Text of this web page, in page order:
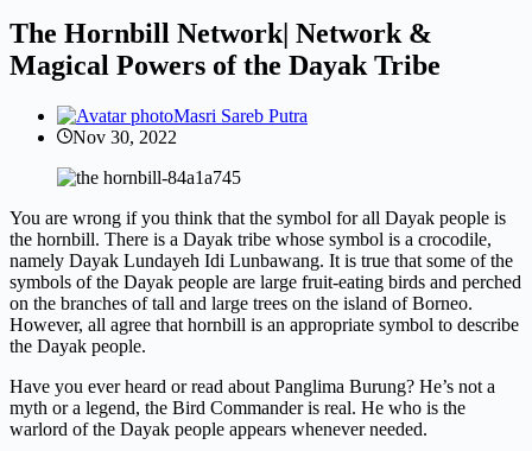
The Hornbill Network| Network &
Magical Powers of the Dayak Tribe
Masri Sareb Putra
Nov 30, 2022
You are wrong if you think that the symbol for all Dayak people is
the hornbill. There is a Dayak tribe whose symbol is a crocodile,
namely Dayak Lundayeh Idi Lunbawang. It is true that some of the
symbols of the Dayak people are large fruit-eating birds and perched
on the branches of tall and large trees on the island of Borneo.
However, all agree that hornbill is an appropriate symbol to describe
the Dayak people.
Have you ever heard or read about Panglima Burung? He’s not a
myth or a legend, the Bird Commander is real. He who is the
warlord of the Dayak people appears whenever needed.